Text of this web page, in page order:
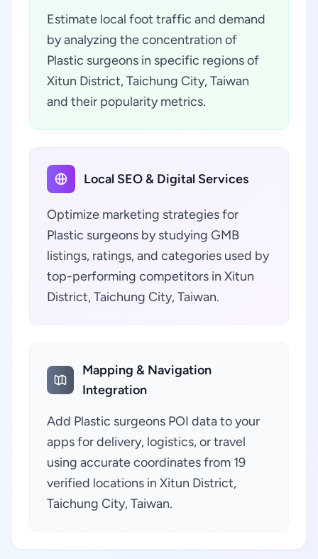
Estimate local foot traffic and demand
by analyzing the concentration of
Plastic surgeons in specific regions of
Xitun District, Taichung City, Taiwan
and their popularity metrics.
Local SEO & Digital Services
Optimize marketing strategies for
Plastic surgeons by studying GMB
listings, ratings, and categories used by
top-performing competitors in Xitun
District, Taichung City, Taiwan.
Mapping & Navigation
Integration
Add Plastic surgeons POI data to your
apps for delivery, logistics, or travel
using accurate coordinates from 19
verified locations in Xitun District,
Taichung City, Taiwan.